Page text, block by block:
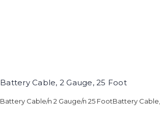
Battery Cable, 2 Gauge, 25 Foot
Battery Cable/n 2 Gauge/n 25 FootBattery